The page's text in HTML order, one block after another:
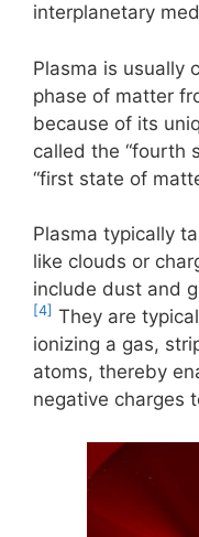
interplanetary
Plasma is usually
phase of matter
because of its
called the “fourth
“first state of
Plasma typically
like clouds or
include dust and
[4] They are
ionizing a gas,
atoms, thereby
negative charges